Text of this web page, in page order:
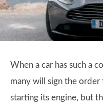
When a car has such a
many will sign the
starting its engine, but